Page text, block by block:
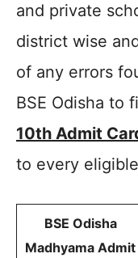
and private
district wise
of any errors
BSE Odisha to
10th Admit
to every
BSE Odisha
Madhyama Admit